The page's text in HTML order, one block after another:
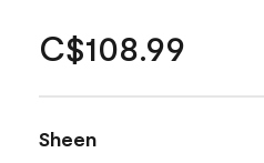
C$108.99
Sheen